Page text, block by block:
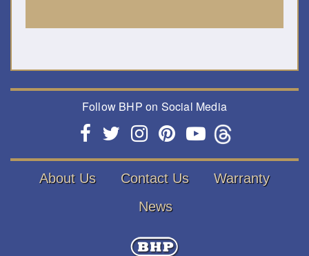
Follow BHP on Social Media
About Us Contact Us
Warranty
News